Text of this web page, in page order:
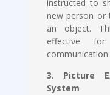
instructed to
new person or
an object.
effective
communication
3. Picture
System